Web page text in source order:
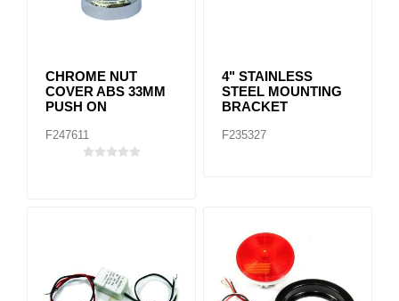
CHROME NUT
COVER ABS 33MM
PUSH ON
F247611
4" STAINLESS
STEEL MOUNTING
BRACKET
F235327